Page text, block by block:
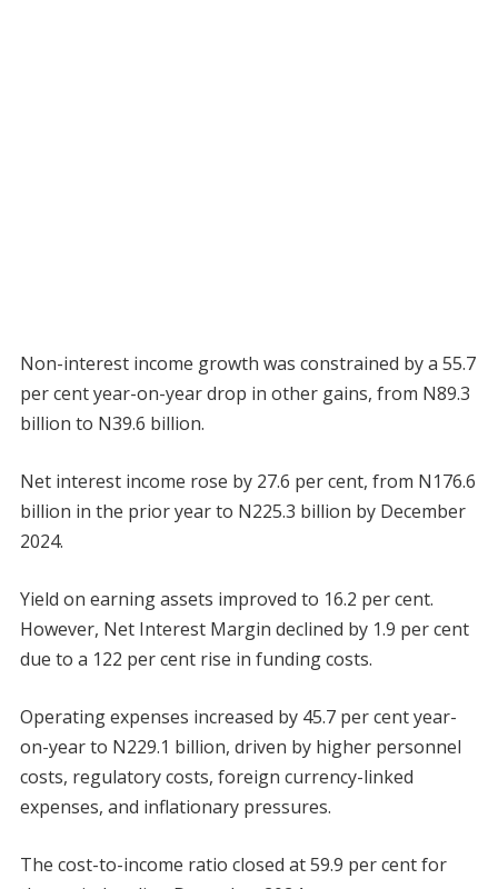
Non-interest income growth was constrained by a 55.7
per cent year-on-year drop in other gains, from N89.3
billion to N39.6 billion.
Net interest income rose by 27.6 per cent, from N176.6
billion in the prior year to N225.3 billion by December
2024.
Yield on earning assets improved to 16.2 per cent.
However, Net Interest Margin declined by 1.9 per cent
due to a 122 per cent rise in funding costs.
Operating expenses increased by 45.7 per cent year-
on-year to N229.1 billion, driven by higher personnel
costs, regulatory costs, foreign currency-linked
expenses, and inflationary pressures.
The cost-to-income ratio closed at 59.9 per cent for